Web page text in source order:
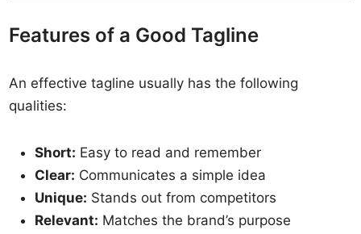
Features of a Good Tagline
An effective tagline usually has the following
qualities:
Short: Easy to read and remember
Clear: Communicates a simple idea
Unique: Stands out from competitors
Relevant: Matches the brand’s purpose